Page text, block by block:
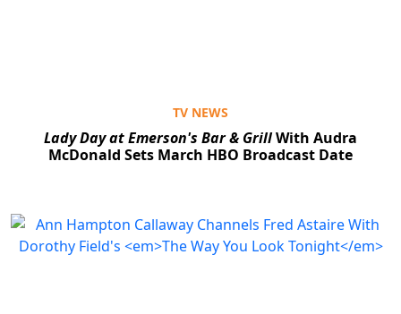
TV NEWS
Lady Day at Emerson's Bar & GrillWith Audra
McDonald Sets March HBO Broadcast Date